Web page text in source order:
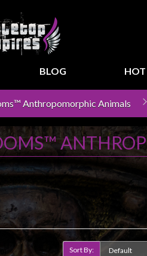
BLOG HOT
Anthropomorphic Animals
Sort By: